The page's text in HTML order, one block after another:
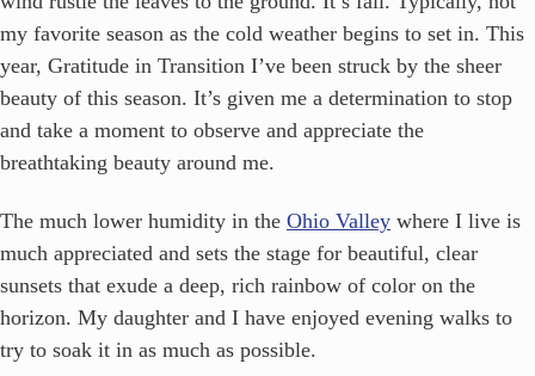
my favorite season as the cold weather begins to set in. This
year, Gratitude in Transition I’ve been struck by the sheer
beauty of this season. It’s given me a determination to stop
and take a moment to observe and appreciate the
breathtaking beauty around me.
The much lower humidity in the Ohio Valley where I live is
much appreciated and sets the stage for beautiful, clear
sunsets that exude a deep, rich rainbow of color on the
horizon. My daughter and I have enjoyed evening walks to
try to soak it in as much as possible.